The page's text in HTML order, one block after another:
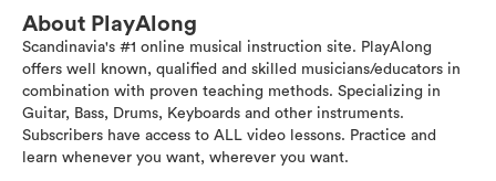
About PlayAlong
Scandinavia's #1 online musical instruction site. PlayAlong
offers well known, qualified and skilled musicians/educators in
combination with proven teaching methods. Specializing in
Guitar, Bass, Drums, Keyboards and other instruments.
Subscribers have access to ALL video lessons. Practice and
learn whenever you want, wherever you want.